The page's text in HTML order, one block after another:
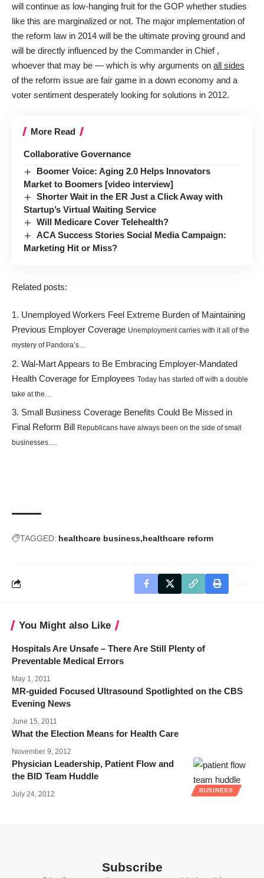
will continue as low-hanging fruit for the GOP whether studies
like this are marginalized or not. The major implementation of
the reform law in 2014 will be the ultimate proving ground and
will be directly influenced by the Commander in Chief ,
whoever that may be — which is why arguments on all sides
of the reform issue are fair game in a down economy and a
voter sentiment desperately looking for solutions in 2012.
More Read
Collaborative Governance
Boomer Voice: Aging 2.0 Helps Innovators
Market to Boomers [video interview]
Shorter Wait in the ER Just a Click Away with
Startup’s Virtual Waiting Service
Will Medicare Cover Telehealth?
ACA Success Stories Social Media Campaign:
Marketing Hit or Miss?
Related posts:
Unemployed Workers Feel Extreme Burden of Maintaining
Previous Employer Coverage Unemployment carries with it all of the
mystery of Pandora’s…
Wal-Mart Appears to Be Embracing Employer-Mandated
Health Coverage for Employees Today has started off with a double
take at the…
Small Business Coverage Benefits Could Be Missed in
Final Reform Bill Republicans have always been on the side of small
businesses….
TAGGED: healthcare business healthcare reform
You Might also Like
Hospitals Are Unsafe – There Are Still Plenty of
Preventable Medical Errors
May 1, 2011
MR-guided Focused Ultrasound Spotlighted on the CBS
Evening News
June 15, 2011
What the Election Means for Health Care
November 9, 2012
BUSINESS
Physician Leadership, Patient Flow and
the BID Team Huddle
July 24, 2012
Subscribe